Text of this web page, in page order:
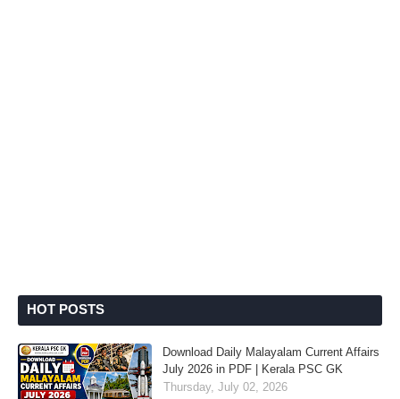
HOT POSTS
Download Daily Malayalam Current Affairs
July 2026 in PDF | Kerala PSC GK
Thursday, July 02, 2026